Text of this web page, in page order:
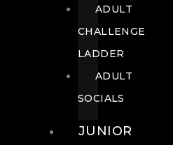
ADULT
CHALLENGE
LADDER
ADULT
SOCIALS
JUNIOR